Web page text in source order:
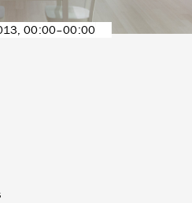
00:00–00:00